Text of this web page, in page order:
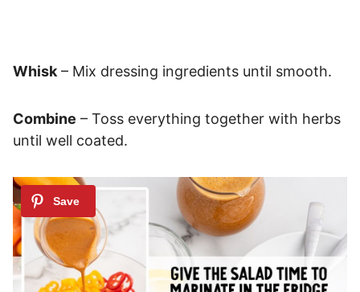
Whisk – Mix dressing ingredients until smooth.
Combine – Toss everything together with herbs
until well coated.